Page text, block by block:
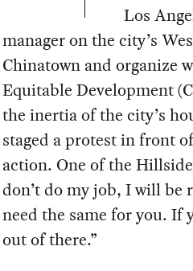
Los
manager on the city’s
Chinatown and organize
Equitable Development
the inertia of the city’s
staged a protest in front
action. One of the
don’t do my job, I will be
need the same for you. If
out of there.”